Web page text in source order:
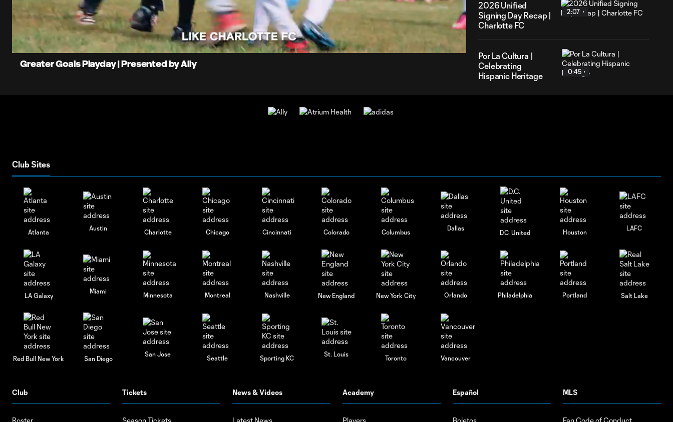
Current
Time
Loaded
83.08%
Duration
0:59
Unmute
Greater Goals Playday | Presented by Ally
2026 Unified
Signing Day Recap |
Charlotte FC
2:07
Por La Cultura |
Celebrating
Hispanic Heritage
0:45
Club Sites
Atlanta
Austin
Charlotte Chicago Cincinnati Colorado Columbus
Dallas
D.C. United Houston
LAFC
LA Galaxy
Miami
Minnesota Montreal Nashville New England New York City Orlando Philadelphia Portland Salt Lake
Red Bull New York San Diego
San Jose
Seattle Sporting KC
St. Louis
Toronto Vancouver
Club Tickets News & Videos Academy Español MLS